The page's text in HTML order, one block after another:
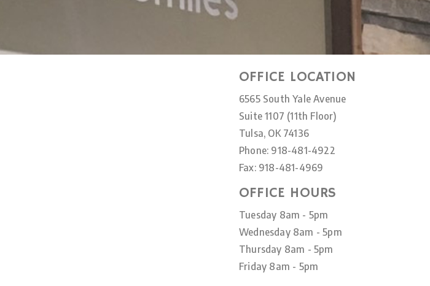
OFFICE LOCATION
6565 South Yale Avenue
Suite 1107 (11th Floor)
Tulsa, OK 74136
Phone: 918-481-4922
Fax: 918-481-4969
OFFICE HOURS
Tuesday 8am - 5pm
Wednesday 8am - 5pm
Thursday 8am - 5pm
Friday 8am - 5pm